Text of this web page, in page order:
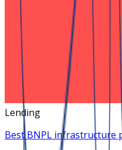
Lending
Best BNPL infrastructure